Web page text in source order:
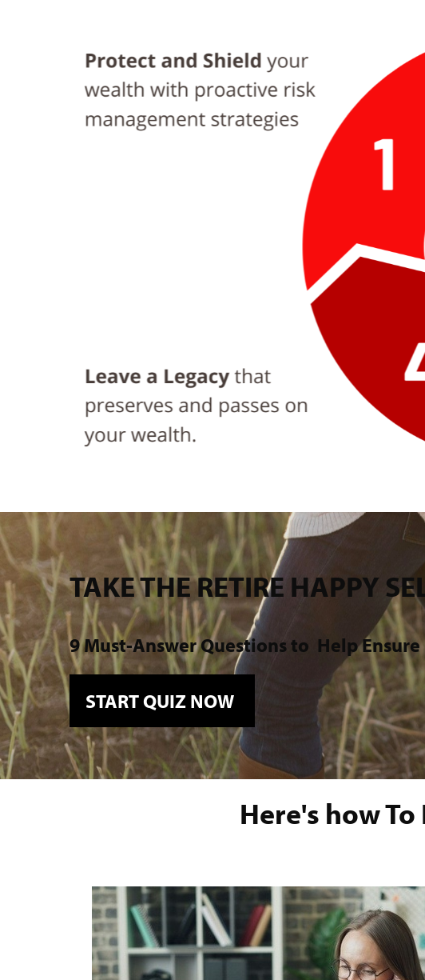
TAKE THE RETIRE HAPPY
9 Must-Answer Questions to Help
START QUIZ NOW
Here's how